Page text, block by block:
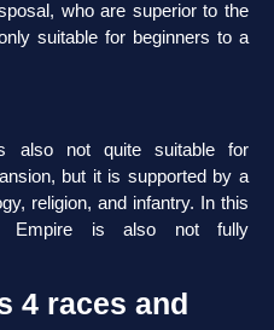
who are superior to the
suitable for beginners to a
also not quite suitable for
but it is supported by a
religion, and infantry. In this
Empire is also not fully
4 races and